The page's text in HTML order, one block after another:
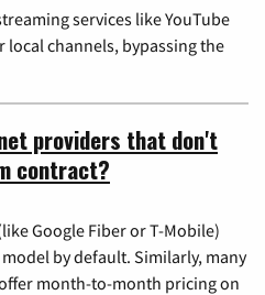
services like YouTube
local channels, bypassing the
providers that don't
contract?
Google Fiber or T-Mobile)
by default. Similarly, many
month-to-month pricing on